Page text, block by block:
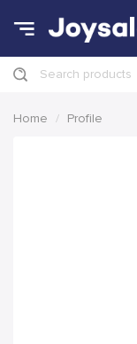
Search products
Home Profile